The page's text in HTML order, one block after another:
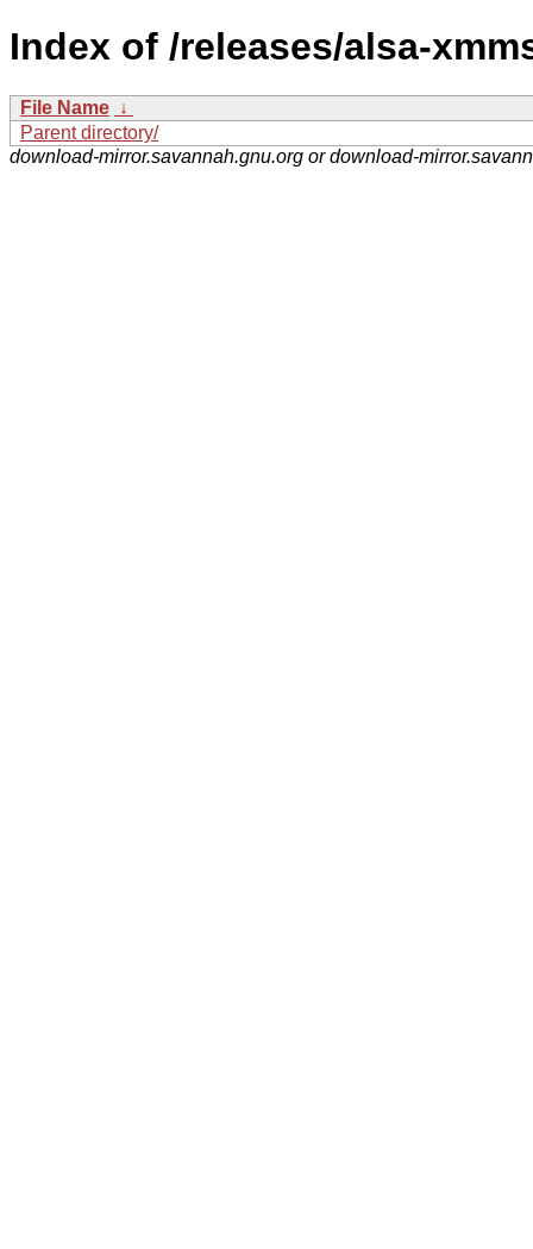
Index of /releases/alsa-
File Name ↓
Parent directory/
download-mirror.savannah.gnu.org or download-